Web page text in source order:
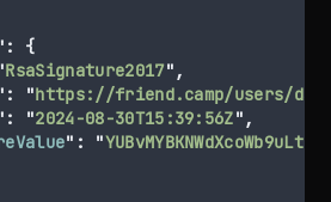
:
{
RsaSignature2017" ,
: "https://friend.camp/users/
: "2024-08-30T15:39:56Z" ,
" : "